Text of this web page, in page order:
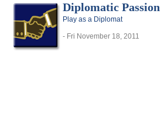
Diplomatic Passion
Play as a Diplomat
- Fri November 18, 2011